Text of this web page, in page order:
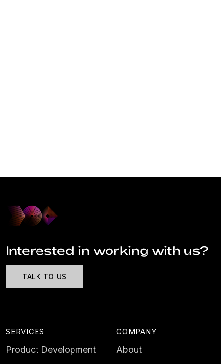
Interested in working with us?
TALK TO US
SERVICES
Product Development
COMPANY
About